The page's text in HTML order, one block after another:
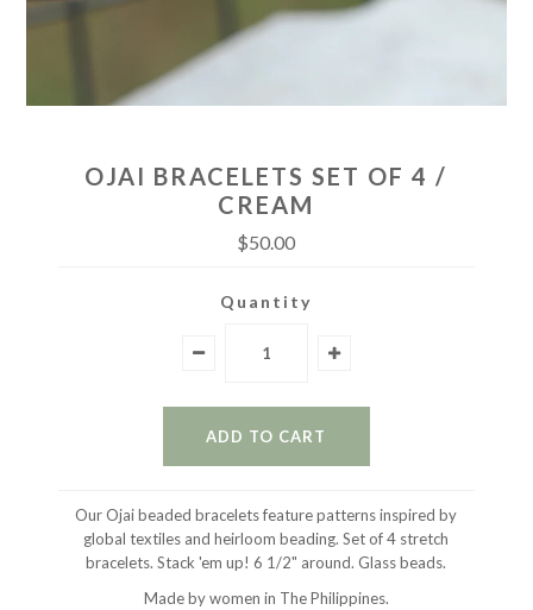
OJAI BRACELETS SET OF 4 /
CREAM
$50.00
Quantity
Our Ojai beaded bracelets feature patterns inspired by
global textiles and heirloom beading. Set of 4 stretch
bracelets. Stack 'em up! 6 1/2" around. Glass beads.
Made by women in The Philippines.